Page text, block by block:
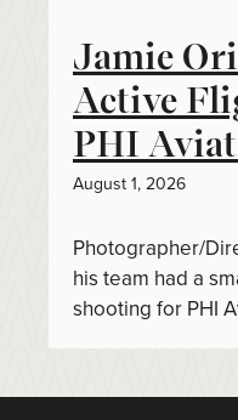
Jamie
Active
PHI
August 1, 2026
Photographer/
his team had a
shooting for PHI